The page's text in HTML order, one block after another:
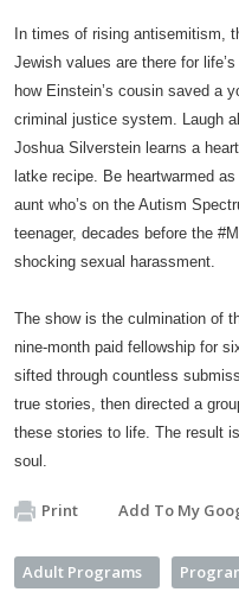
In times of rising antisemitism,
Jewish values are there for
how Einstein’s cousin saved a
criminal justice system. Laugh
Joshua Silverstein learns a
latke recipe. Be heartwarmed
aunt who’s on the Autism
teenager, decades before the
shocking sexual harassment.
The show is the culmination of
nine-month paid fellowship for
sifted through countless
true stories, then directed a
these stories to life. The result
soul.
Print Add To My
Adult Programs